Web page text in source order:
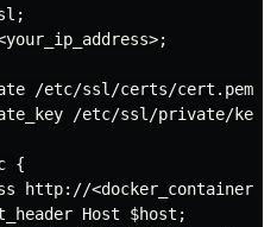
/etc/ssl/certs/cert.pem;
/etc/ssl/private/
{
http://
Host $host;